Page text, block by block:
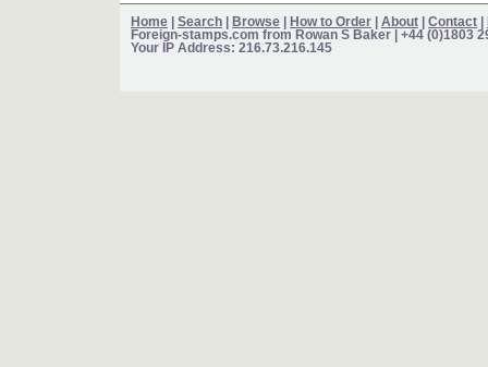
Home Search Browse How to Order About Contact
Foreign-stamps.com from Rowan S Baker | +44 (0)1803
Your IP Address: 216.73.216.145